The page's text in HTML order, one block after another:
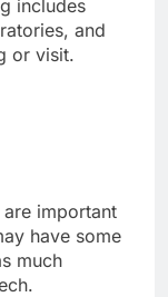
includes
and
or visit.
are important
have some
much